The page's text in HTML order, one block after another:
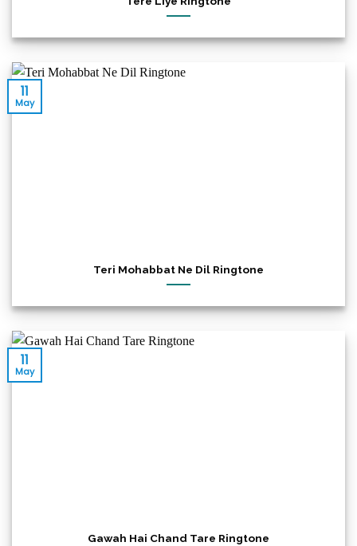
Teri Mohabbat Ne Dil Ringtone
11
May
Gawah Hai Chand Tare Ringtone
11
May